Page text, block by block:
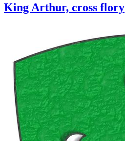
King Arthur, cross flory